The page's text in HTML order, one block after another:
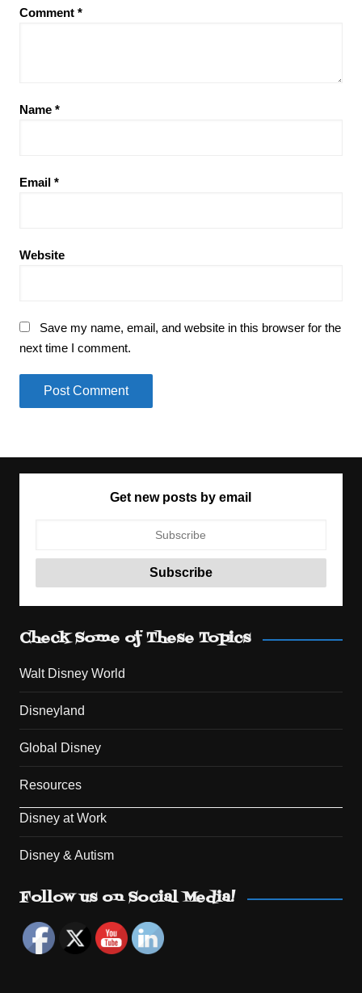
Comment *
Name *
Email *
Website
Save my name, email, and website in this browser for the
next time I comment.
Get new posts by email
Check Some of These Topics
Walt Disney World
Disneyland
Global Disney
Resources
Disney at Work
Disney & Autism
Follow us on Social Media!